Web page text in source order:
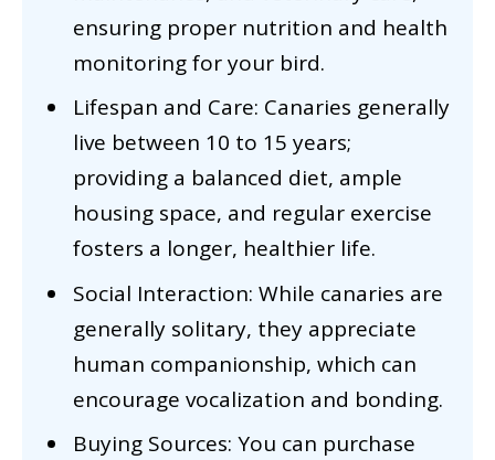
ensuring proper nutrition and health
monitoring for your bird.
Lifespan and Care: Canaries generally
live between 10 to 15 years;
providing a balanced diet, ample
housing space, and regular exercise
fosters a longer, healthier life.
Social Interaction: While canaries are
generally solitary, they appreciate
human companionship, which can
encourage vocalization and bonding.
Buying Sources: You can purchase